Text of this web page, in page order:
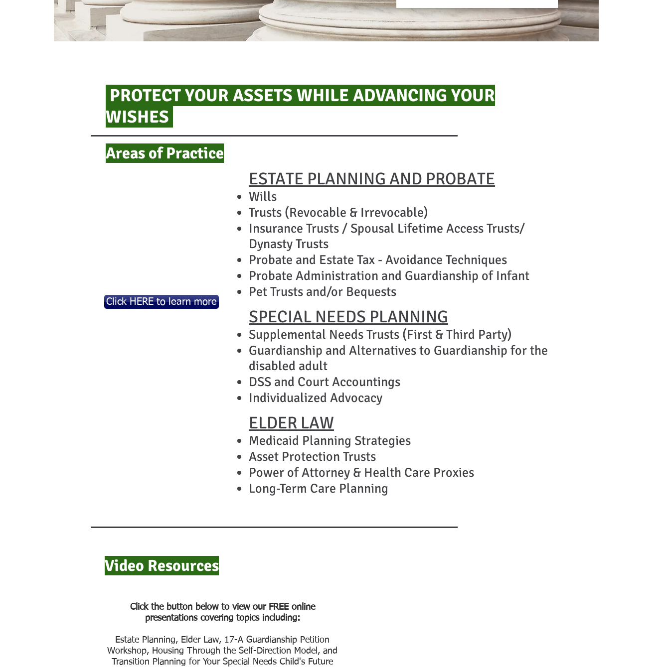
PROTECT YOUR ASSETS WHILE ADVANCING YOUR
WISHES
Areas of Practice​​​​
Click HERE to learn more
ESTATE PLANNING AND PROBATE
Wills
Trusts (Revocable & Irrevocable)
Insurance Trusts / Spousal Lifetime Access Trusts/
Dynasty Trusts
Probate and Estate Tax - Avoidance Techniques
​Probate Administration and Guardianship of Infant
Pet Trusts and/or Bequests
SPECIAL NEEDS PLANNING
Supplemental Needs Trusts (First & Third Party)
Guardianship and Alternatives to Guardianship for the
disabled adult
DSS and Court Accountings
Individualized Advocacy
ELDER LAW
Medicaid Planning Strategies
Asset Protection Trusts
Power of Attorney & Health Care Proxies
Long-Term Care Planning
Video Resources
Click the button below to view our FREE online
presentations covering topics including:
Estate Planning, Elder Law, 17-A Guardianship Petition
Workshop, Housing Through the Self-Direction Model, and
Transition Planning for Your Special Needs Child's Future